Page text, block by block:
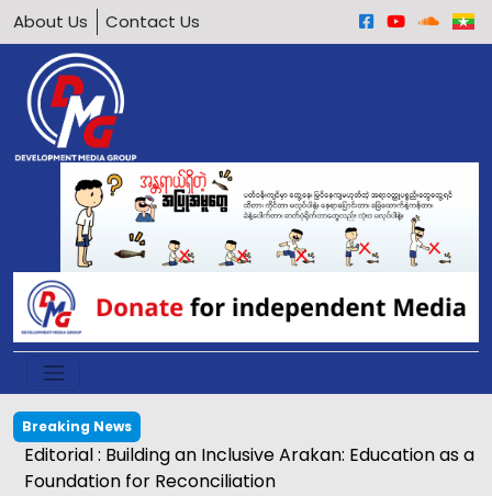
About Us Contact Us
Breaking News
Editorial : Building an Inclusive Arakan: Education as a
Foundation for Reconciliation